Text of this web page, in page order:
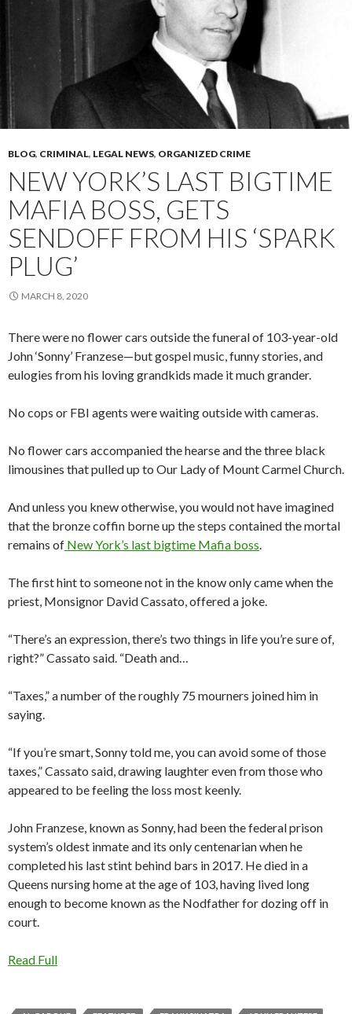
BLOG, CRIMINAL, LEGAL NEWS, ORGANIZED CRIME
NEW YORK’S LAST BIGTIME
MAFIA BOSS, GETS
SENDOFF FROM HIS ‘SPARK
PLUG’
MARCH 8, 2020
There were no flower cars outside the funeral of 103-year-old
John ‘Sonny’ Franzese—but gospel music, funny stories, and
eulogies from his loving grandkids made it much grander.
No cops or FBI agents were waiting outside with cameras.
No flower cars accompanied the hearse and the three black
limousines that pulled up to Our Lady of Mount Carmel Church.
And unless you knew otherwise, you would not have imagined
that the bronze coffin borne up the steps contained the mortal
remains of New York’s last bigtime Mafia boss.
The first hint to someone not in the know only came when the
priest, Monsignor David Cassato, offered a joke.
“There’s an expression, there’s two things in life you’re sure of,
right?” Cassato said. “Death and…
“Taxes,” a number of the roughly 75 mourners joined him in
saying.
“If you’re smart, Sonny told me, you can avoid some of those
taxes,” Cassato said, drawing laughter even from those who
appeared to be feeling the loss most keenly.
John Franzese, known as Sonny, had been the federal prison
system’s oldest inmate and its only centenarian when he
completed his last stint behind bars in 2017. He died in a
Queens nursing home at the age of 103, having lived long
enough to become known as the Nodfather for dozing off in
court.
Read Full